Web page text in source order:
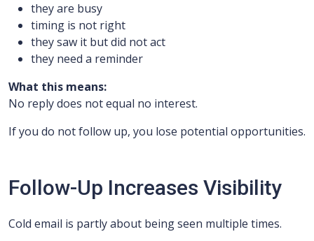
they are busy
timing is not right
they saw it but did not act
they need a reminder
What this means:
No reply does not equal no interest.
If you do not follow up, you lose potential opportunities.
Follow-Up Increases Visibility
Cold email is partly about being seen multiple times.